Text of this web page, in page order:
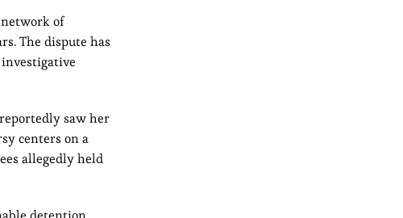
of
The dispute has
saw her
centers on a
allegedly held